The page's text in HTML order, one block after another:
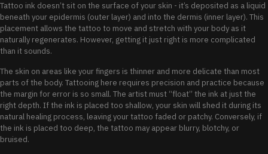
Tattoo ink doesn’t sit on the surface of your skin - it’s deposited as a liquid
beneath your epidermis (outer layer) and into the dermis (inner layer). This
placement allows the tattoo to move and stretch with your body as it
naturally regenerates. However, getting it just right is more complicated
than it sounds.
The skin on areas like your fingers is thinner and more delicate than most
parts of the body. Tattooing here requires precision and practice because
the margin for error is so small. The artist must “float” the ink at just the
right depth. If the ink is placed too shallow, your skin will shed it during its
natural healing process, leaving your tattoo faded or patchy. Conversely, if
the ink is placed too deep, the tattoo may appear blurry, blotchy, or
bruised.